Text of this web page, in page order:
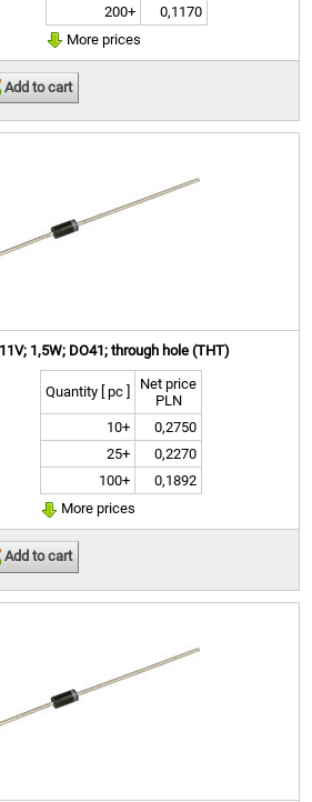
200+
0,1170
More prices
Add to cart
1,5W; DO41; through hole (THT)
Quantity [ pc ]
Net price
PLN
10+
0,2750
25+
0,2270
100+
0,1892
More prices
Add to cart